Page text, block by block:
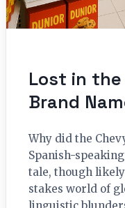
Lost in
Brand
Why did the
Spanish-
tale, though
stakes world of